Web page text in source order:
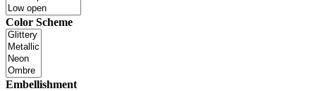
Color Scheme
Embellishment